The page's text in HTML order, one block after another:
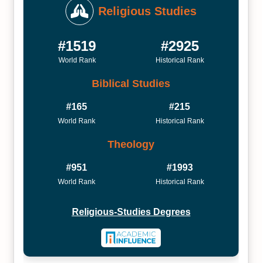
Religious Studies
#1519
World Rank
#2925
Historical Rank
Biblical Studies
#165
World Rank
#215
Historical Rank
Theology
#951
World Rank
#1993
Historical Rank
Religious-Studies Degrees